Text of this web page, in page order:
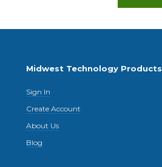
Midwest Technology Products
Sign In
Create Account
About Us
Blog